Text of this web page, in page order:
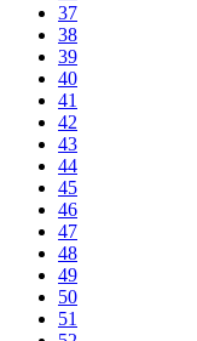
37
38
39
40
41
42
43
44
45
46
47
48
49
50
51